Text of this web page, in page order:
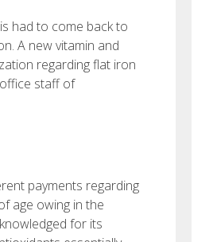
had to come back to
A new vitamin and
regarding flat iron
staff of
payments regarding
age owing in the
for its